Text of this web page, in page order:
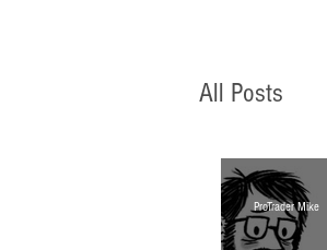
All Posts
Webinars
ProTrader Mike